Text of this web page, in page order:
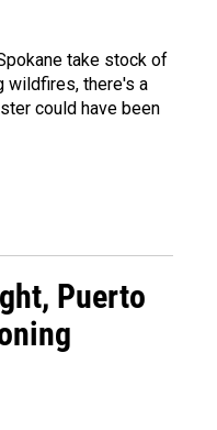
take stock of
wildfires, there's a
could have been
Puerto